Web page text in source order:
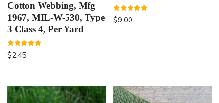
Cotton Webbing, Mfg
1967, MIL-W-530, Type
3 Class 4, Per Yard
Rated
5.00
$2.45
Rated
5.00
$9.00